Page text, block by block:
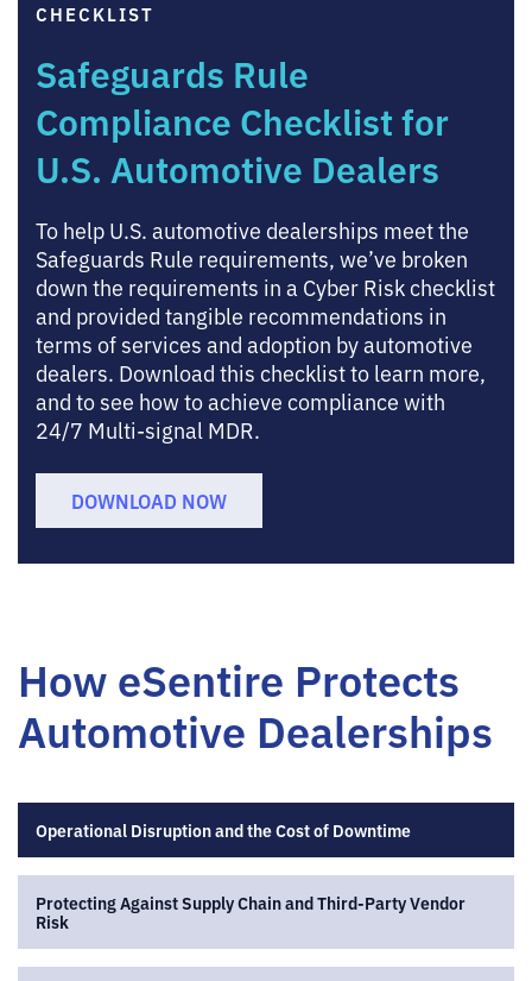
CHECKLIST
Safeguards Rule
Compliance Checklist for
U.S. Automotive Dealers
To help U.S. automotive dealerships meet the
Safeguards Rule requirements, we’ve broken
down the requirements in a Cyber Risk checklist
and provided tangible recommendations in
terms of services and adoption by automotive
dealers. Download this checklist to learn more,
and to see how to achieve compliance with
24/7 Multi-signal MDR.
DOWNLOAD NOW
How eSentire Protects
Automotive Dealerships
Operational Disruption and the Cost of Downtime
Protecting Against Supply Chain and Third-Party Vendor
Risk